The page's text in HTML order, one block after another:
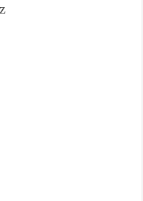
Deceitful Hajj Agents By